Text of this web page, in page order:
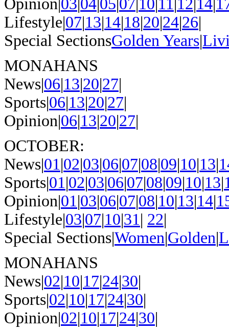
Opinion|03|04|05|07|10|11 |12|14|
Lifestyle|07|13|14|18|20|24|26|
Special SectionsGolden Years|
MONAHANS
News|06|13|20|27|
Sports|06|13|20|27|
Opinion|06|13|20|27|
OCTOBER:
News|01 |02|03|06|07|08|09|10|13|
Sports|01 |02|03|06|07|08|09|10|13|
Opinion|01 |03|06|07|08|10|13|14|
Lifestyle|03|07|10|31 | 22|
Special Sections|Women|Golden|
MONAHANS
News|02|10|17|24|30|
Sports|02|10|17|24|30|
Opinion|02|10|17|24|30|